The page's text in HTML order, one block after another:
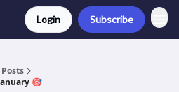
Login Subscribe
Posts
🎯